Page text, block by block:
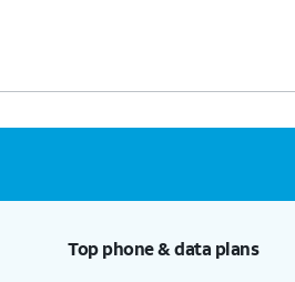
Top phone & data plans